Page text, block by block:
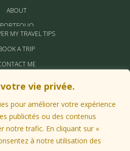
vie privée.
pour améliorer votre expérience
publicités ou des contenus
notre trafic. En cliquant sur «
à notre utilisation des
ABOUT
PORTFOLIO
MY TRAVEL TIPS
A TRIP
ME
PARTNERS